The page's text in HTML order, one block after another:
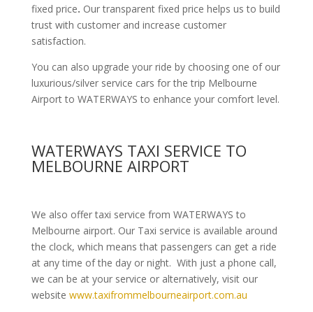
fixed price. Our transparent fixed price helps us to build
trust with customer and increase customer
satisfaction.
You can also upgrade your ride by choosing one of our
luxurious/silver service cars for the trip Melbourne
Airport to WATERWAYS to enhance your comfort level.
WATERWAYS TAXI SERVICE TO
MELBOURNE AIRPORT
We also offer taxi service from WATERWAYS to
Melbourne airport. Our Taxi service is available around
the clock, which means that passengers can get a ride
at any time of the day or night. With just a phone call,
we can be at your service or alternatively, visit our
website www.taxifrommelbourneairport.com.au